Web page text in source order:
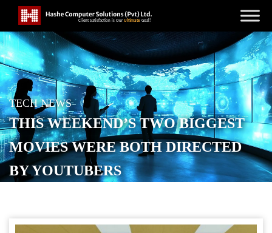
TECH NEWS
THIS WEEKEND’S TWO BIGGEST
MOVIES WERE BOTH DIRECTED
BY YOUTUBERS